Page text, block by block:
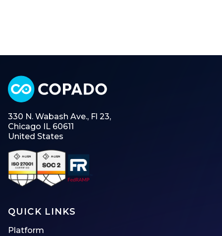
330 N. Wabash Ave., Fl 23,
Chicago IL 60611
United States
QUICK LINKS
Platform